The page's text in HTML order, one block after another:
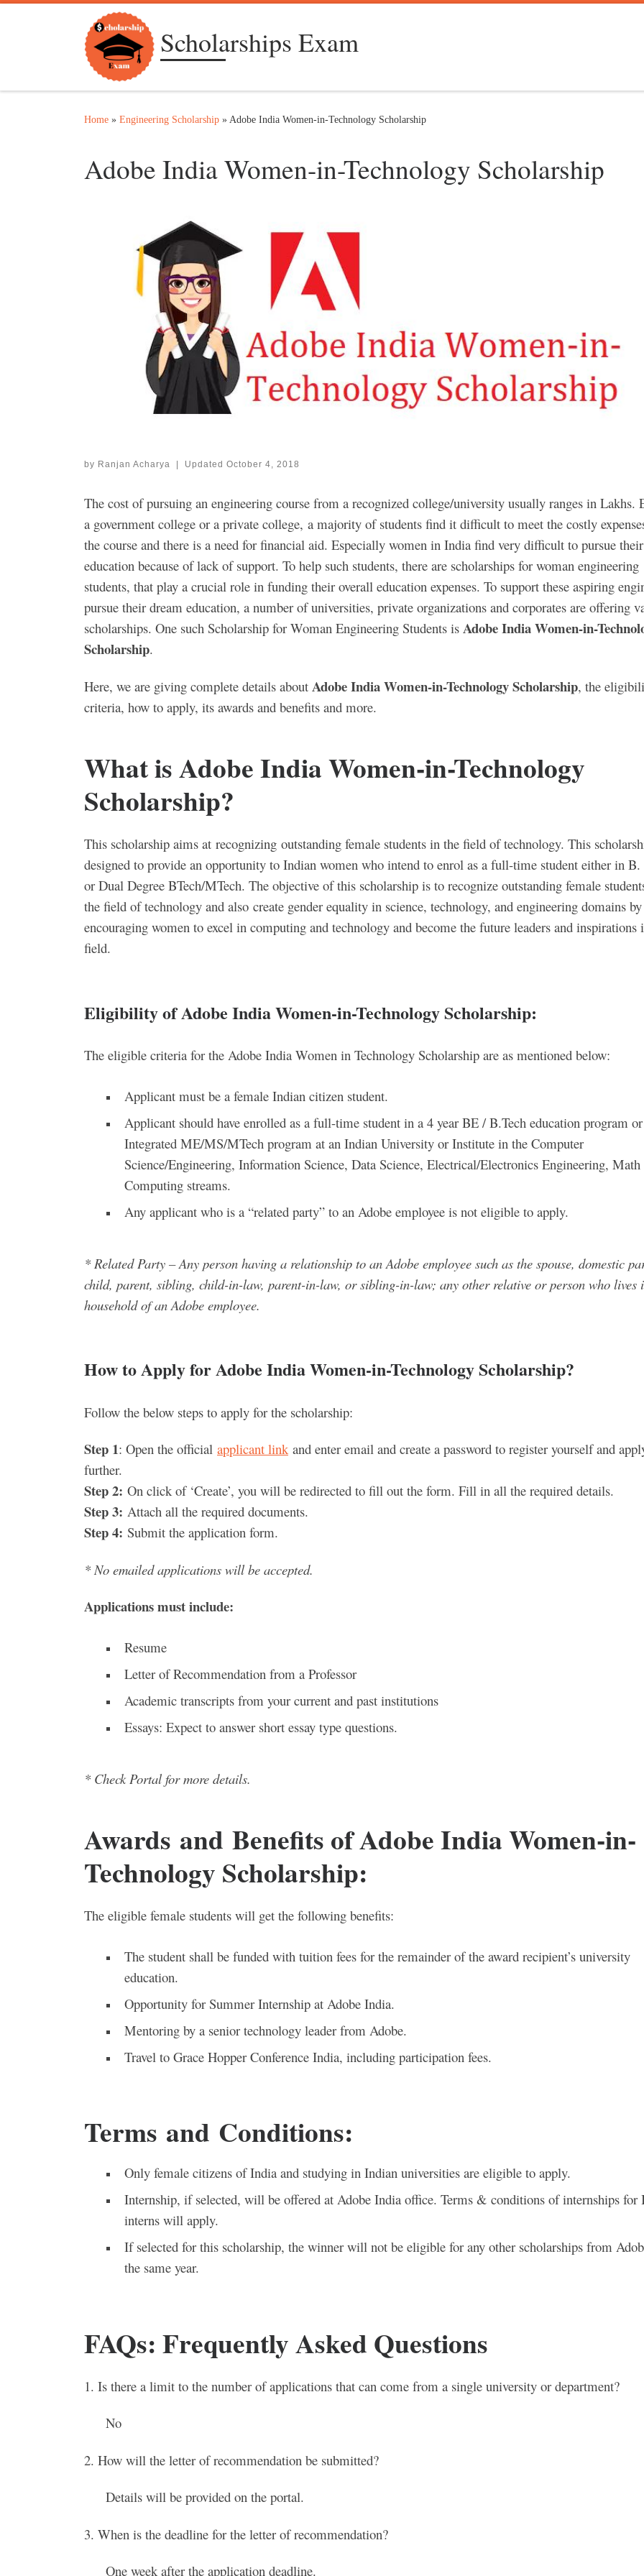
Scholarships Exam
Home » Engineering Scholarship »Adobe India Women-in-Technology Scholarship
Adobe India Women-in-Technology Scholarship
by Ranjan Acharya Updated October 4, 2018
The cost of pursuing an engineering course from a recognized college/university usually ranges in Lakhs.
a government college or a private college, a majority of students find it difficult to meet the costly
the course and there is a need for financial aid. Especially women in India find very difficult to pursue their
education because of lack of support. To help such students, there are scholarships for woman engineering
students, that play a crucial role in funding their overall education expenses. To support these aspiring
pursue their dream education, a number of universities, private organizations and corporates are offering
scholarships. One such Scholarship for Woman Engineering Students is Adobe India Women-in-
Scholarship.
Here, we are giving complete details about Adobe India Women-in-Technology Scholarship, the
criteria, how to apply, its awards and benefits and more.
What is Adobe India Women-in-Technology
Scholarship?
This scholarship aims at recognizing outstanding female students in the field of technology. This
designed to provide an opportunity to Indian women who intend to enrol as a full-time student either in B.
or Dual Degree BTech/MTech. The objective of this scholarship is to recognize outstanding female
the field of technology and also create gender equality in science, technology, and engineering domains by
encouraging women to excel in computing and technology and become the future leaders and inspirations
field.
Eligibility of Adobe India Women-in-Technology Scholarship:
The eligible criteria for the Adobe India Women in Technology Scholarship are as mentioned below:
Applicant must be a female Indian citizen student.
Applicant should have enrolled as a full-time student in a 4 year BE / B.Tech education program
Integrated ME/MS/MTech program at an Indian University or Institute in the Computer
Science/Engineering, Information Science, Data Science, Electrical/Electronics Engineering, Math
Computing streams.
Any applicant who is a “related party” to an Adobe employee is not eligible to apply.
* Related Party – Any person having a relationship to an Adobe employee such as the spouse, domestic
child, parent, sibling, child-in-law, parent-in-law, or sibling-in-law; any other relative or person who lives
household of an Adobe employee.
How to Apply for Adobe India Women-in-Technology Scholarship?
Follow the below steps to apply for the scholarship:
Step 1: Open the official applicant linkand enter email and create a password to register yourself and
further.
Step 2: On click of ‘Create’, you will be redirected to fill out the form. Fill in all the required details.
Step 3: Attach all the required documents.
Step 4: Submit the application form.
* No emailed applications will be accepted.
Applications must include:
Resume
Letter of Recommendation from a Professor
Academic transcripts from your current and past institutions
Essays: Expect to answer short essay type questions.
* Check Portal for more details.
Awards and Benefits of Adobe India Women-in-
Technology Scholarship:
The eligible female students will get the following benefits:
The student shall be funded with tuition fees for the remainder of the award recipient’s university
education.
Opportunity for Summer Internship at Adobe India.
Mentoring by a senior technology leader from Adobe.
Travel to Grace Hopper Conference India, including participation fees.
Terms and Conditions:
Only female citizens of India and studying in Indian universities are eligible to apply.
Internship, if selected, will be offered at Adobe India office. Terms & conditions of internships for
interns will apply.
If selected for this scholarship, the winner will not be eligible for any other scholarships from
the same year.
FAQs: Frequently Asked Questions
1. Is there a limit to the number of applications that can come from a single university or department?
No
2. How will the letter of recommendation be submitted?
Details will be provided on the portal.
3. When is the deadline for the letter of recommendation?
One week after the application deadline.